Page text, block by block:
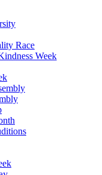
Race
Week